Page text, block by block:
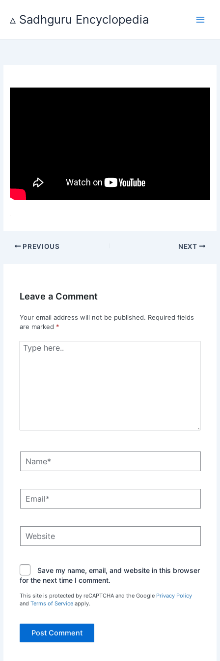
content
▵ Sadhguru Encyclopedia
PREVIOUS NEXT
Leave a Comment
Your email address will not be published. Required fields
are marked *
Type
here..
Save my name, email, and website in this browser
for the next time I comment.
This site is protected by reCAPTCHA and the Google Privacy Policy
and Terms of Serviceapply.